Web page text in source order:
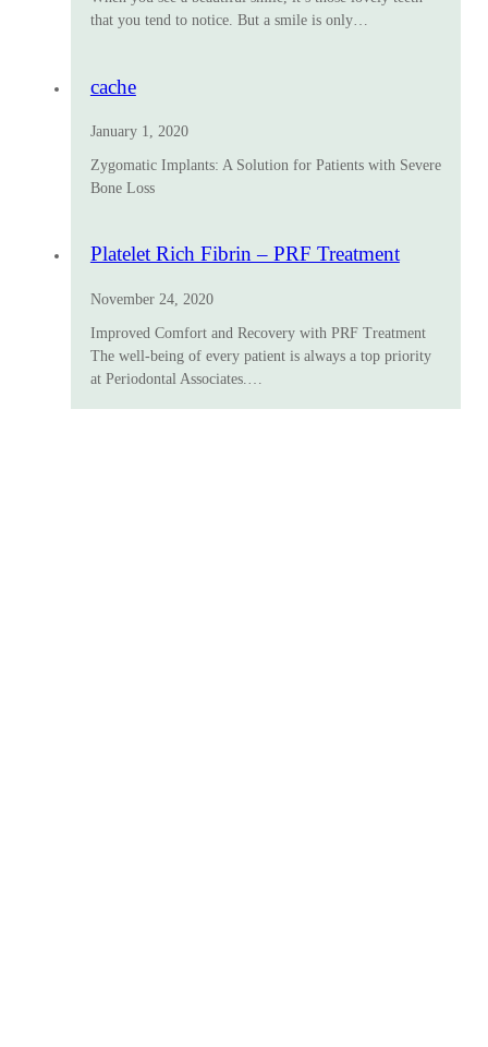
that you tend to notice. But a smile is only…
cache
January 1, 2020
Zygomatic Implants: A Solution for Patients with Severe
Bone Loss
Platelet Rich Fibrin – PRF Treatment
November 24, 2020
Improved Comfort and Recovery with PRF Treatment
The well-being of every patient is always a top priority
at Periodontal Associates.…